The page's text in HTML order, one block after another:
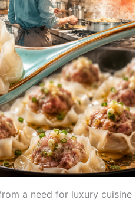
a need for luxury cuisine